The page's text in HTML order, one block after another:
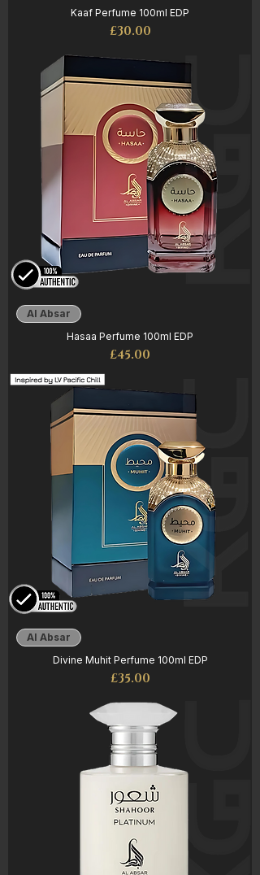
Kaaf Perfume 100ml EDP
Price
£30.00
Al Absar
Hasaa Perfume 100ml EDP
Price
£45.00
Al Absar
Divine Muhit Perfume 100ml EDP
Price
£35.00